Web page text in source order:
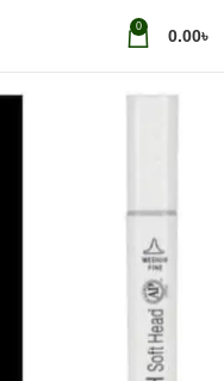
0 0.00৳